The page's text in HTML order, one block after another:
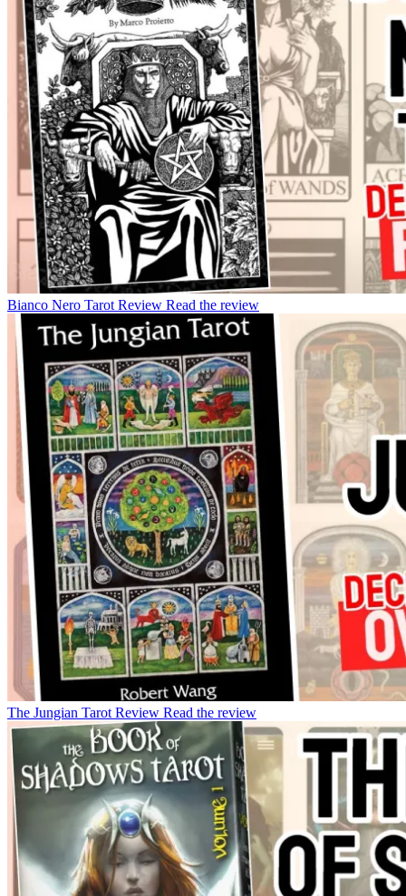
Bianco Nero Tarot Review Read the review
The Jungian Tarot Review Read the review